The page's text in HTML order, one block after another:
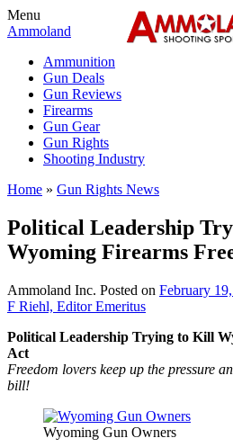
Menu
Ammoland
Ammunition
Gun Deals
Gun Reviews
Firearms
Gun Gear
Gun Rights
Shooting Industry
Home » Gun Rights News
Political Leadership
Wyoming Firearms
Ammoland Inc. Posted on February
F Riehl, Editor Emeritus
Political Leadership Trying to Kill
Act
Freedom lovers keep up the pressure
bill!
Wyoming Gun Owners